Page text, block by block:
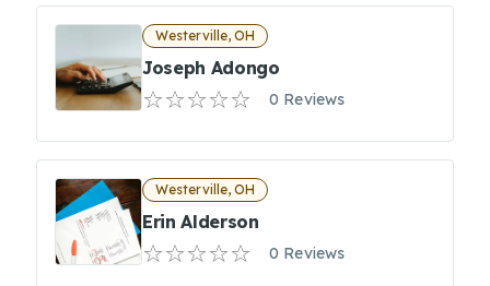
Westerville, OH
Joseph Adongo
0 Reviews
Westerville, OH
Erin Alderson
0 Reviews